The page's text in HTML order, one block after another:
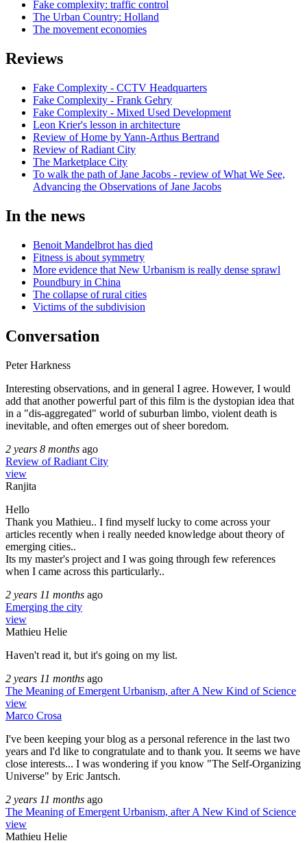
Fake complexity: traffic control
The Urban Country: Holland
The movement economies
Reviews
Fake Complexity - CCTV Headquarters
Fake Complexity - Frank Gehry
Fake Complexity - Mixed Used Development
Leon Krier's lesson in architecture
Review of Home by Yann-Arthus Bertrand
Review of Radiant City
The Marketplace City
To walk the path of Jane Jacobs - review of What We See,
Advancing the Observations of Jane Jacobs
In the news
Benoit Mandelbrot has died
Fitness is about symmetry
More evidence that New Urbanism is really dense sprawl
Poundbury in China
The collapse of rural cities
Victims of the subdivision
Conversation
Peter Harkness
Interesting observations, and in general I agree. However, I would
add that another powerful part of this film is the dystopian idea that
in a "dis-aggregated" world of suburban limbo, violent death is
inevitable, and often emerges out of sheer boredom.
2 years 8 months ago
Review of Radiant City
view
Ranjita
Hello
Thank you Mathieu.. I find myself lucky to come across your
articles recently when i really needed knowledge about theory of
emerging cities..
Its my master's project and I was going through few references
when I came across this particularly..
2 years 11 months ago
Emerging the city
view
Mathieu Helie
Haven't read it, but it's going on my list.
2 years 11 months ago
The Meaning of Emergent Urbanism, after A New Kind of Science
view
Marco Crosa
I've been keeping your blog as a personal reference in the last two
years and I'd like to congratulate and to thank you. It seems we have
close interests... I was wondering if you know "The Self-Organizing
Universe" by Eric Jantsch.
2 years 11 months ago
The Meaning of Emergent Urbanism, after A New Kind of Science
view
Mathieu Helie